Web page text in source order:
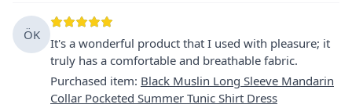
ÖK
It's a wonderful product that I used with pleasure; it
truly has a comfortable and breathable fabric.
Purchased item: Black Muslin Long Sleeve Mandarin
Collar Pocketed Summer Tunic Shirt Dress